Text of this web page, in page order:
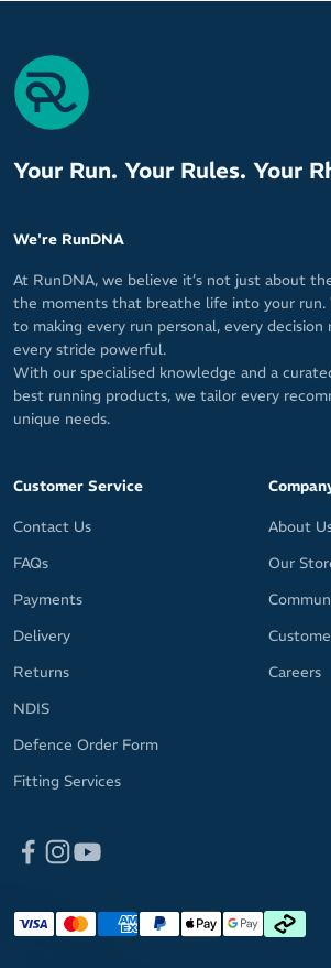
Your Run. Your Rules. Your
We're RunDNA
At RunDNA, we believe it’s not just about
the moments that breathe life into your run.
to making every run personal, every decision
every stride powerful.
With our specialised knowledge and a
best running products, we tailor every
unique needs.
Customer Service
Contact Us
FAQs
Payments
Delivery
Returns
NDIS
Defence Order Form
Fitting Services
About
Our
Careers